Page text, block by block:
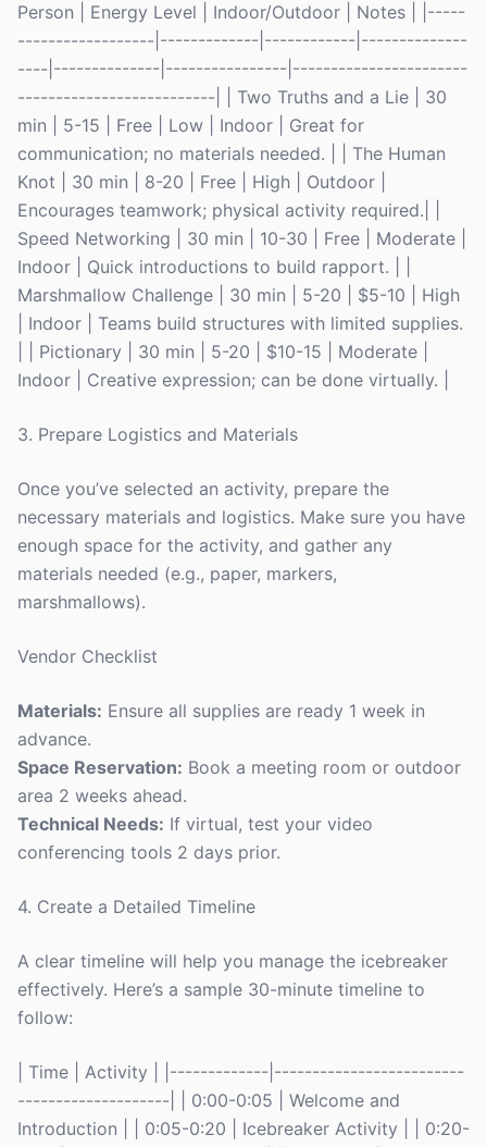
Person | Energy Level | Indoor/Outdoor | Notes | |-----
------------------|-------------|------------|--------------
----|--------------|----------------|-----------------------
--------------------------| | Two Truths and a Lie | 30
min | 5-15 | Free | Low | Indoor | Great for
communication; no materials needed. | | The Human
Knot | 30 min | 8-20 | Free | High | Outdoor |
Encourages teamwork; physical activity required.| |
Speed Networking | 30 min | 10-30 | Free | Moderate |
Indoor | Quick introductions to build rapport. | |
Marshmallow Challenge | 30 min | 5-20 | $5-10 | High
| Indoor | Teams build structures with limited supplies.
| | Pictionary | 30 min | 5-20 | $10-15 | Moderate |
Indoor | Creative expression; can be done virtually. |
3. Prepare Logistics and Materials
Once you’ve selected an activity, prepare the
necessary materials and logistics. Make sure you have
enough space for the activity, and gather any
materials needed (e.g., paper, markers,
marshmallows).
Vendor Checklist
Materials: Ensure all supplies are ready 1 week in
advance.
Space Reservation: Book a meeting room or outdoor
area 2 weeks ahead.
Technical Needs: If virtual, test your video
conferencing tools 2 days prior.
4. Create a Detailed Timeline
A clear timeline will help you manage the icebreaker
effectively. Here’s a sample 30-minute timeline to
follow:
| Time | Activity | |-------------|-------------------------
--------------------| | 0:00-0:05 | Welcome and
Introduction | | 0:05-0:20 | Icebreaker Activity | | 0:20-